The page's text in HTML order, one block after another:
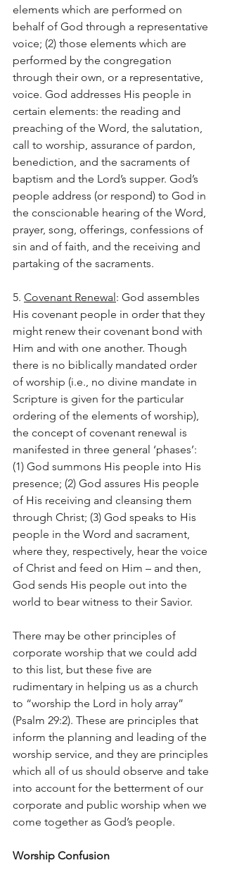
elements which are performed on
behalf of God through a representative
voice; (2) those elements which are
performed by the congregation
through their own, or a representative,
voice. God addresses His people in
certain elements: the reading and
preaching of the Word, the salutation,
call to worship, assurance of pardon,
benediction, and the sacraments of
baptism and the Lord’s supper. God’s
people address (or respond) to God in
the conscionable hearing of the Word,
prayer, song, offerings, confessions of
sin and of faith, and the receiving and
partaking of the sacraments.
5. Covenant Renewal: God assembles
His covenant people in order that they
might renew their covenant bond with
Him and with one another. Though
there is no biblically mandated order
of worship (i.e., no divine mandate in
Scripture is given for the particular
ordering of the elements of worship),
the concept of covenant renewal is
manifested in three general ‘phases’:
(1) God summons His people into His
presence; (2) God assures His people
of His receiving and cleansing them
through Christ; (3) God speaks to His
people in the Word and sacrament,
where they, respectively, hear the voice
of Christ and feed on Him – and then,
God sends His people out into the
world to bear witness to their Savior.
There may be other principles of
corporate worship that we could add
to this list, but these five are
rudimentary in helping us as a church
to “worship the Lord in holy array”
(Psalm 29:2). These are principles that
inform the planning and leading of the
worship service, and they are principles
which all of us should observe and take
into account for the betterment of our
corporate and public worship when we
come together as God’s people.
Worship Confusion